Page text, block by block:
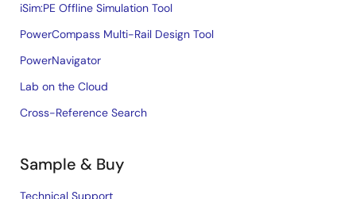
iSim:PE Offline Simulation Tool
PowerCompass Multi-Rail Design Tool
PowerNavigator
Lab on the Cloud
Cross-Reference Search
Sample & Buy
Technical Support